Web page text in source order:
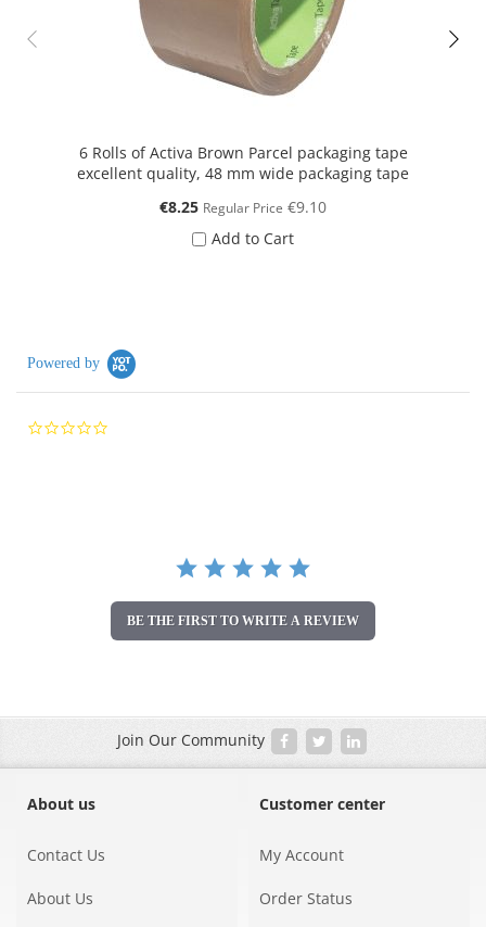
6 Rolls of Activa Brown Parcel packaging tape
excellent quality, 48 mm wide packaging tape
Special
€8.25 Regular Price €9.10
Add to Cart
Powered by
BE THE FIRST TO WRITE A REVIEW
Join Our Community
About us
Contact Us
About Us
Customer center
My Account
Order Status